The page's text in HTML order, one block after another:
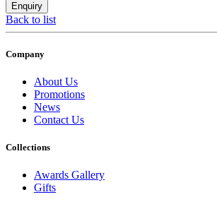
Back to list
Company
About Us
Promotions
News
Contact Us
Collections
Awards Gallery
Gifts